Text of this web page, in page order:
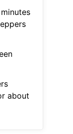
about